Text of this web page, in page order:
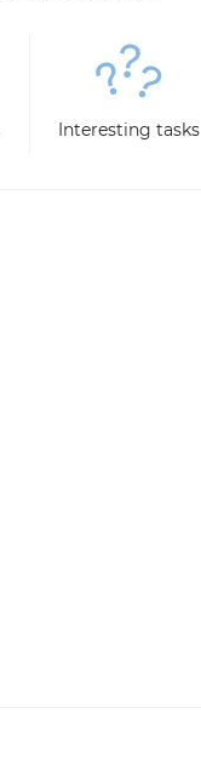
Interesting tasks